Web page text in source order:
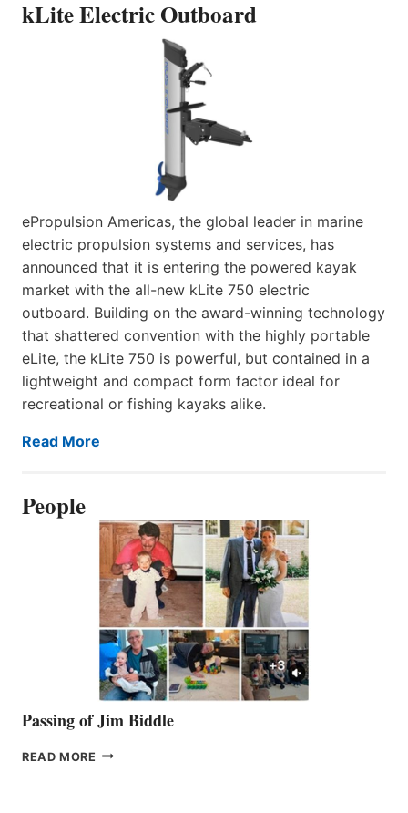
kLite Electric Outboard
ePropulsion Americas, the global leader in marine
electric propulsion systems and services, has
announced that it is entering the powered kayak
market with the all-new kLite 750 electric
outboard. Building on the award-winning technology
that shattered convention with the highly portable
eLite, the kLite 750 is powerful, but contained in a
lightweight and compact form factor ideal for
recreational or fishing kayaks alike.
Read More
People
Passing of Jim Biddle
READ MORE PASSING